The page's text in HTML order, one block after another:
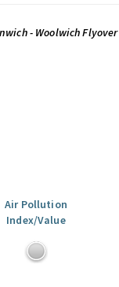
- Woolwich Flyover
Air Pollution
Index/Value